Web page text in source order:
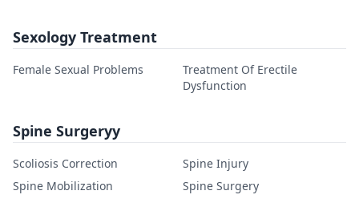
Sexology Treatment
Female Sexual Problems
Treatment Of Erectile
Dysfunction
Spine Surgeryy
Scoliosis Correction
Spine Injury
Spine Mobilization
Spine Surgery